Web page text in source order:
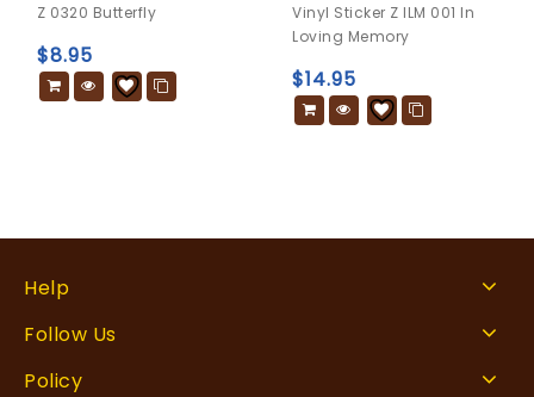
out
of
5
Z 0320 Butterfly
$8.95
out
of
Vinyl Sticker Z ILM 001 In
Loving Memory
$14.95
Help
Follow Us
Policy